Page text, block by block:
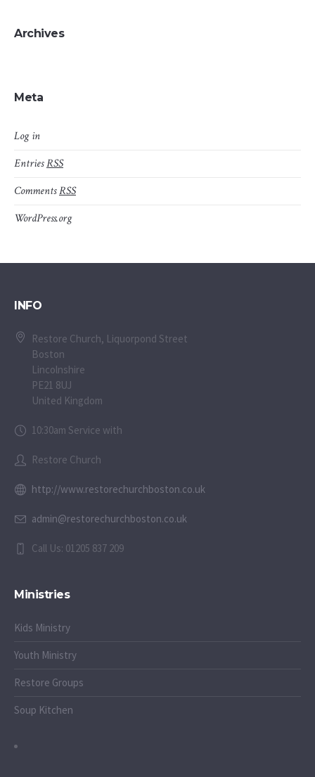
Archives
Meta
Log in
EntriesRSS
CommentsRSS
WordPress.org
INFO
Restore Church, Liquorpond Street
Boston
Lincolnshire
PE21 8UJ
United Kingdom
10:30am Service with
Restore Church
http://www.restorechurchboston.co.uk
admin@restorechurchboston.co.uk
Call Us: 01205 837 209
Ministries
Kids Ministry
Youth Ministry
Restore Groups
Soup Kitchen